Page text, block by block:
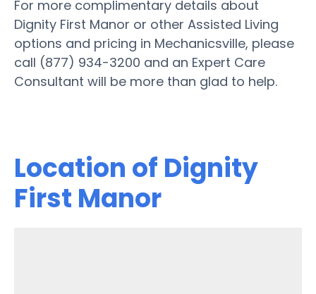
For more complimentary details about
Dignity First Manor or other Assisted Living
options and pricing in Mechanicsville, please
call (877) 934-3200 and an Expert Care
Consultant will be more than glad to help.
Location of Dignity
First Manor